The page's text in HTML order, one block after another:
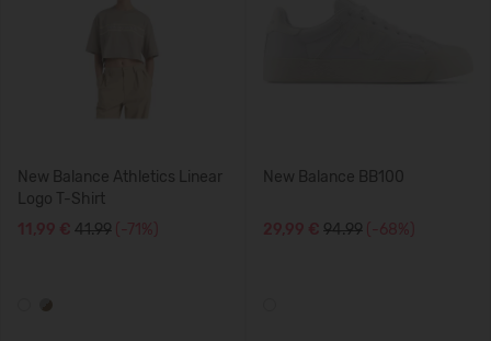
New Balance Athletics Linear
Logo T-Shirt
11,99 € 41.99 (-71%)
New Balance BB100
29,99 € 94.99 (-68%)